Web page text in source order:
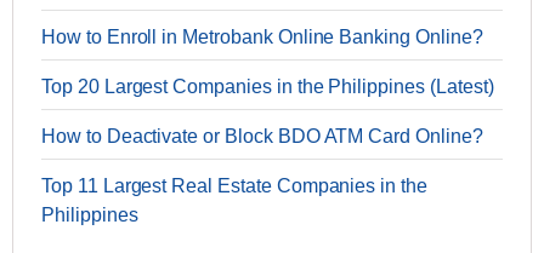
How to Enroll in Metrobank Online Banking Online?
Top 20 Largest Companies in the Philippines (Latest)
How to Deactivate or Block BDO ATM Card Online?
Top 11 Largest Real Estate Companies in the
Philippines